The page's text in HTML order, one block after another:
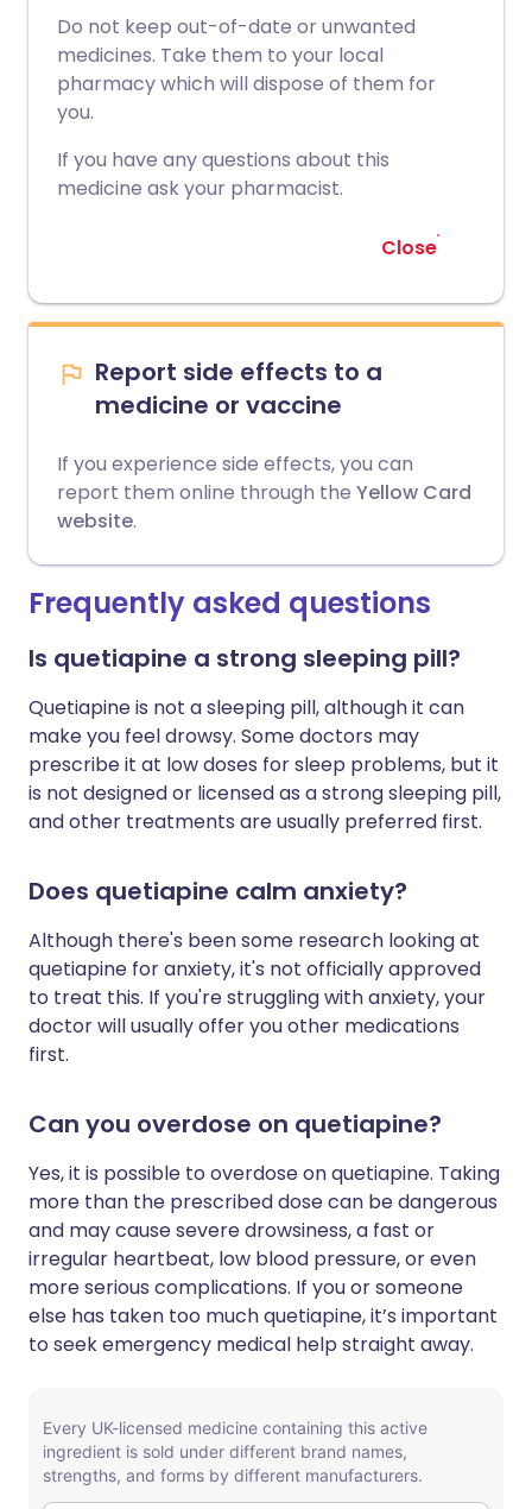
Do not keep out-of-date or unwanted
medicines. Take them to your local
pharmacy which will dispose of them for
you.
If you have any questions about this
medicine ask your pharmacist.
Close
Report side effects to a
medicine or vaccine
If you experience side effects, you can
report them online through the Yellow Card
website.
Frequently asked questions
Is quetiapine a strong sleeping pill?
Quetiapine is not a sleeping pill, although it can
make you feel drowsy. Some doctors may
prescribe it at low doses for sleep problems, but it
is not designed or licensed as a strong sleeping pill,
and other treatments are usually preferred first.
Does quetiapine calm anxiety?
Although there's been some research looking at
quetiapine for anxiety, it's not officially approved
to treat this. If you're struggling with anxiety, your
doctor will usually offer you other medications
first.
Can you overdose on quetiapine?
Yes, it is possible to overdose on quetiapine. Taking
more than the prescribed dose can be dangerous
and may cause severe drowsiness, a fast or
irregular heartbeat, low blood pressure, or even
more serious complications. If you or someone
else has taken too much quetiapine, it’s important
to seek emergency medical help straight away.